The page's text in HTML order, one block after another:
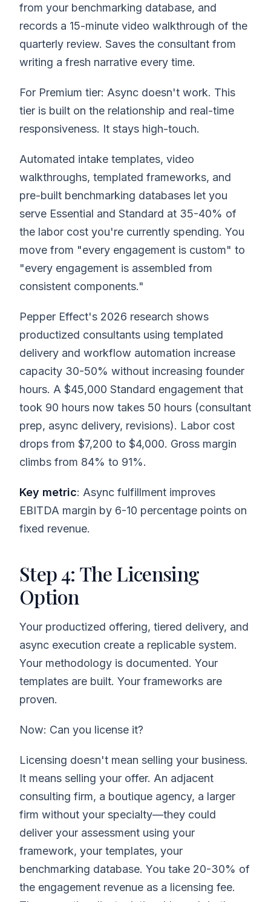
from your benchmarking database, and
records a 15-minute video walkthrough of the
quarterly review. Saves the consultant from
writing a fresh narrative every time.
For Premium tier: Async doesn't work. This
tier is built on the relationship and real-time
responsiveness. It stays high-touch.
Automated intake templates, video
walkthroughs, templated frameworks, and
pre-built benchmarking databases let you
serve Essential and Standard at 35-40% of
the labor cost you're currently spending. You
move from "every engagement is custom" to
"every engagement is assembled from
consistent components."
Pepper Effect's 2026 research shows
productized consultants using templated
delivery and workflow automation increase
capacity 30-50% without increasing founder
hours. A $45,000 Standard engagement that
took 90 hours now takes 50 hours (consultant
prep, async delivery, revisions). Labor cost
drops from $7,200 to $4,000. Gross margin
climbs from 84% to 91%.
Key metric: Async fulfillment improves
EBITDA margin by 6-10 percentage points on
fixed revenue.
Step 4: The Licensing
Option
Your productized offering, tiered delivery, and
async execution create a replicable system.
Your methodology is documented. Your
templates are built. Your frameworks are
proven.
Now: Can you license it?
Licensing doesn't mean selling your business.
It means selling your offer. An adjacent
consulting firm, a boutique agency, a larger
firm without your specialty—they could
deliver your assessment using your
framework, your templates, your
benchmarking database. You take 20-30% of
the engagement revenue as a licensing fee.